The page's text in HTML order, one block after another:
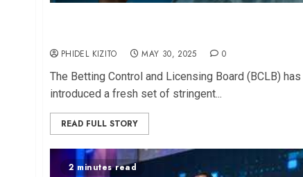
PHIDEL KIZITO MAY 30, 2025 0
The Betting Control and Licensing Board (BCLB) has
introduced a fresh set of stringent...
READ FULL STORY
2 minutes read